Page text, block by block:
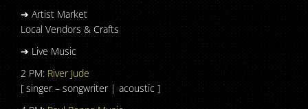
➔ Artist Market
Local Vendors & Crafts
➔ Live Music
2 PM:River Jude
[ singer – songwriter | acoustic ]